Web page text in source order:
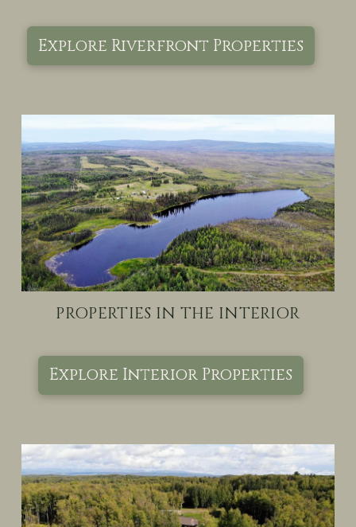
Explore Riverfront Properties
PROPERTIES IN THE INTERIOR
Explore Interior Properties